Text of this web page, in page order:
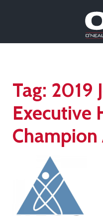
Tag: 2019
Executive
Champion